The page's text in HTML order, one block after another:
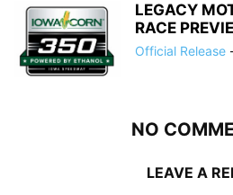
LEGACY
RACE
Official Release
NO
LEAVE A